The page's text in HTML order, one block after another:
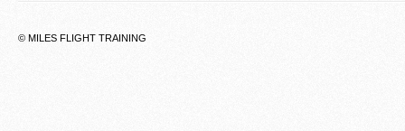
© MILES FLIGHT TRAINING